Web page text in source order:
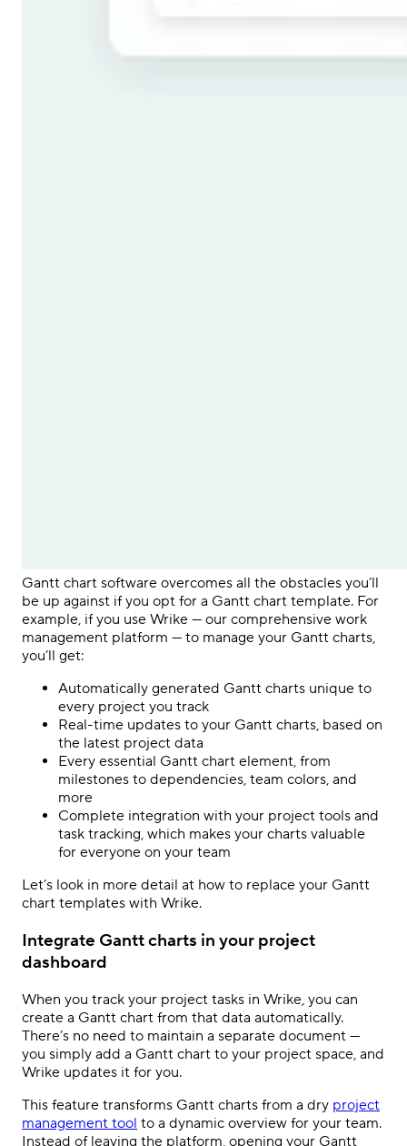
Gantt chart software overcomes all the obstacles you’ll
be up against if you opt for a Gantt chart template. For
example, if you use Wrike — our comprehensive work
management platform — to manage your Gantt charts,
you’ll get:
Automatically generated Gantt charts unique to
every project you track
Real-time updates to your Gantt charts, based on
the latest project data
Every essential Gantt chart element, from
milestones to dependencies, team colors, and
more
Complete integration with your project tools and
task tracking, which makes your charts valuable
for everyone on your team
Let’s look in more detail at how to replace your Gantt
chart templates with Wrike.
Integrate Gantt charts in your project
dashboard
When you track your project tasks in Wrike, you can
create a Gantt chart from that data automatically.
There’s no need to maintain a separate document —
you simply add a Gantt chart to your project space, and
Wrike updates it for you.
This feature transforms Gantt charts from a dry project
management tool to a dynamic overview for your team.
Instead of leaving the platform, opening your Gantt